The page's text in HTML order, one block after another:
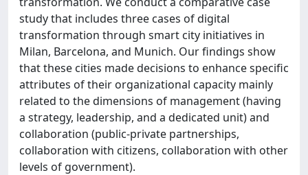
study that includes three cases of digital
transformation through smart city initiatives in
Milan, Barcelona, and Munich. Our findings show
that these cities made decisions to enhance specific
attributes of their organizational capacity mainly
related to the dimensions of management (having
a strategy, leadership, and a dedicated unit) and
collaboration (public-private partnerships,
collaboration with citizens, collaboration with other
levels of government).